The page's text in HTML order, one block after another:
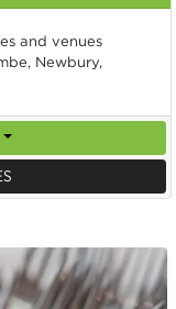
and venues
Newbury,